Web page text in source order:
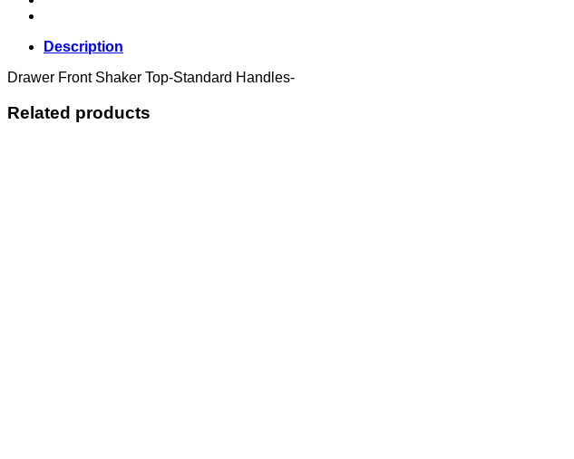
Description
Drawer Front Shaker Top-Standard Handles-
Related products